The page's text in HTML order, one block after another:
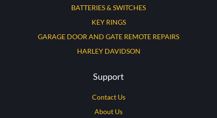
BATTERIES & SWITCHES
KEY RINGS
GARAGE DOOR AND GATE REMOTE REPAIRS
HARLEY DAVIDSON
Support
Contact Us
About Us